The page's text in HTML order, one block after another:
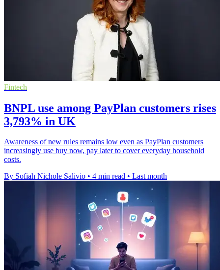
Fintech
BNPL use among PayPlan customers rises
3,793% in UK
Awareness of new rules remains low even as PayPlan customers
increasingly use buy now, pay later to cover everyday household
costs.
By Sofiah Nichole Salivio • 4 min read • Last month